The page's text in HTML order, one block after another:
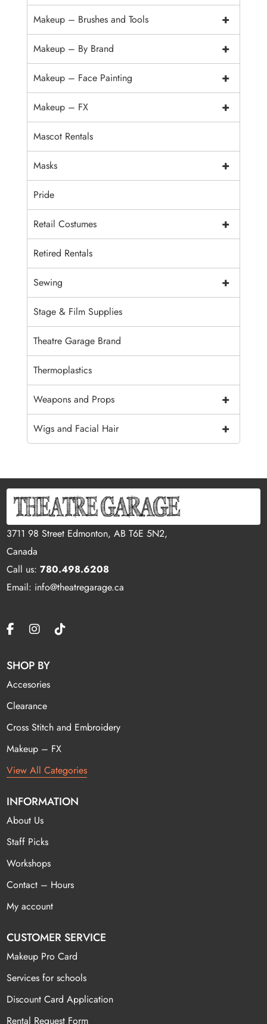
+
Makeup – Brushes and Tools
+
Makeup – By Brand
+
Makeup – Face Painting
+
Makeup – FX
Mascot Rentals
+
Masks
Pride
+
Retail Costumes
Retired Rentals
+
Sewing
Stage & Film Supplies
Theatre Garage Brand
Thermoplastics
+
Weapons and Props
+
Wigs and Facial Hair
3711 98 Street Edmonton, AB T6E 5N2,
Canada
Call us:780.498.6208
Email: info@theatregarage.ca
SHOP BY
Accesories
Clearance
Cross Stitch and Embroidery
Makeup – FX
View All Categories
INFORMATION
About Us
Staff Picks
Workshops
Contact – Hours
My account
CUSTOMER SERVICE
Makeup Pro Card
Services for schools
Discount Card Application
Rental Request Form